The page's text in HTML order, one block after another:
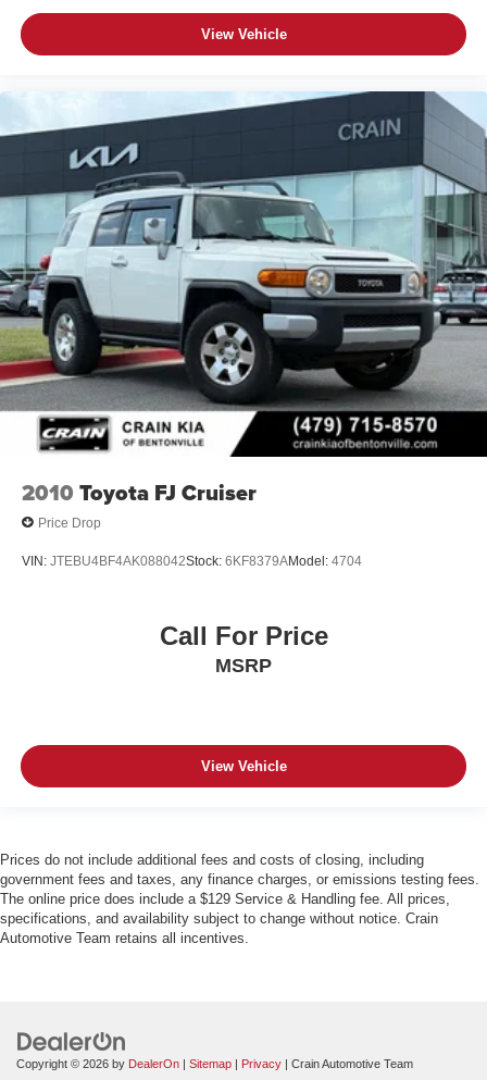
View Vehicle
2010 Toyota FJ Cruiser
Price Drop
VIN: JTEBU4BF4AK088042Stock: 6KF8379AModel: 4704
Call For Price
MSRP
View Vehicle
Prices do not include additional fees and costs of closing, including
government fees and taxes, any finance charges, or emissions testing fees.
The online price does include a $129 Service & Handling fee. All prices,
specifications, and availability subject to change without notice. Crain
Automotive Team retains all incentives.
Copyright © 2026 by DealerOn | Sitemap | Privacy | Crain Automotive Team